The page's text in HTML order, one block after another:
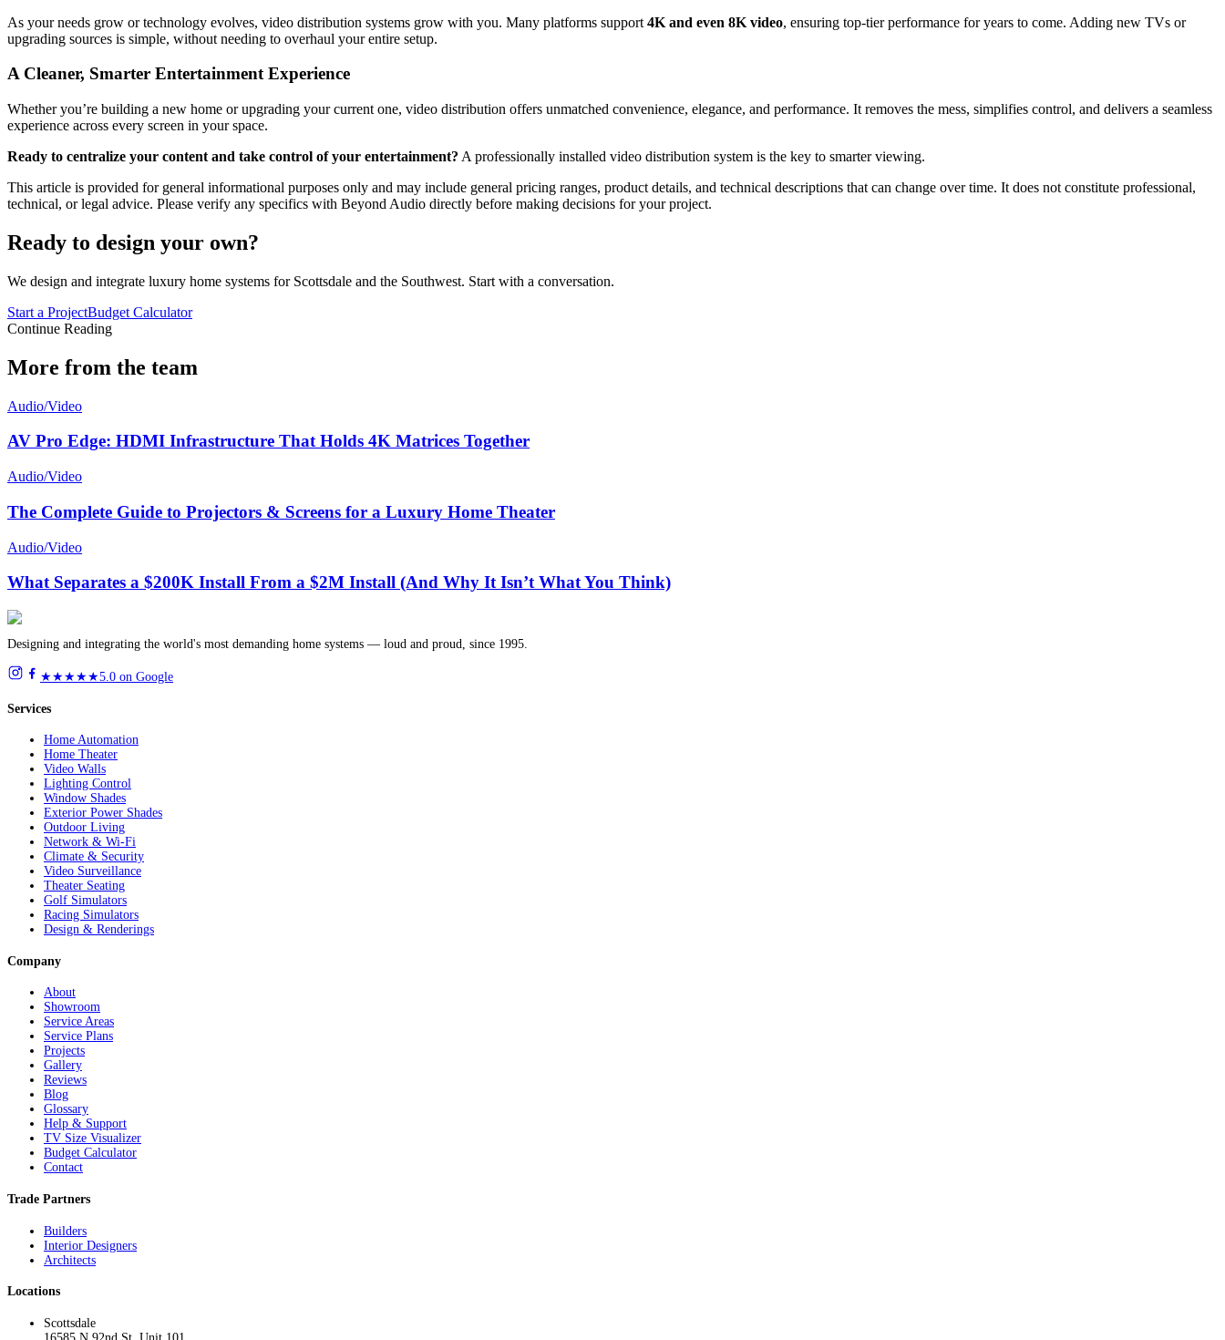
As your needs grow or technology evolves, video distribution systems grow with you. Many platforms support 4K and even 8K video, ensuring top-tier performance for years to come. Adding new TVs or
upgrading sources is simple, without needing to overhaul your entire setup.
A Cleaner, Smarter Entertainment Experience
Whether you’re building a new home or upgrading your current one, video distribution offers unmatched convenience, elegance, and performance. It removes the mess, simplifies control, and delivers a seamless
experience across every screen in your space.
Ready to centralize your content and take control of your entertainment? A professionally installed video distribution system is the key to smarter viewing.
This article is provided for general informational purposes only and may include general pricing ranges, product details, and technical descriptions that can change over time. It does not constitute professional,
technical, or legal advice. Please verify any specifics with Beyond Audio directly before making decisions for your project.
Ready to design your own?
We design and integrate luxury home systems for Scottsdale and the Southwest. Start with a conversation.
Start a ProjectBudget Calculator
Continue Reading
More from the team
Audio/Video
AV Pro Edge: HDMI Infrastructure That Holds 4K Matrices Together
Audio/Video
The Complete Guide to Projectors & Screens for a Luxury Home Theater
Audio/Video
What Separates a $200K Install From a $2M Install (And Why It Isn’t What You Think)
Designing and integrating the world's most demanding home systems — loud and proud, since 1995.
★★★★★5.0 on Google
Services
Home Automation
Home Theater
Video Walls
Lighting Control
Window Shades
Exterior Power Shades
Outdoor Living
Network & Wi-Fi
Climate & Security
Video Surveillance
Theater Seating
Golf Simulators
Racing Simulators
Design & Renderings
Company
About
Showroom
Service Areas
Service Plans
Projects
Gallery
Reviews
Blog
Glossary
Help & Support
TV Size Visualizer
Budget Calculator
Contact
Trade Partners
Builders
Interior Designers
Architects
Locations
Scottsdale